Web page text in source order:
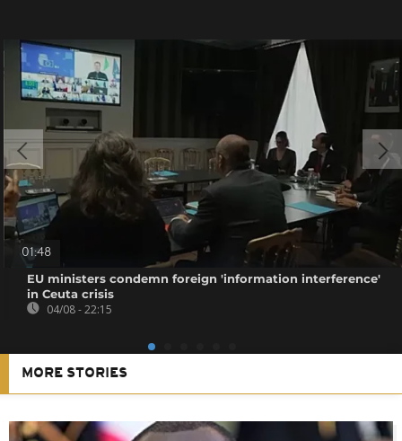
01:48
EU ministers condemn foreign 'information interference'
in Ceuta crisis
04/08 - 22:15
MORE STORIES